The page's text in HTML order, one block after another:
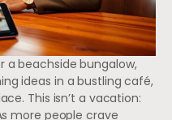
a beachside bungalow,
ideas in a bustling café,
This isn’t a vacation:
more people crave